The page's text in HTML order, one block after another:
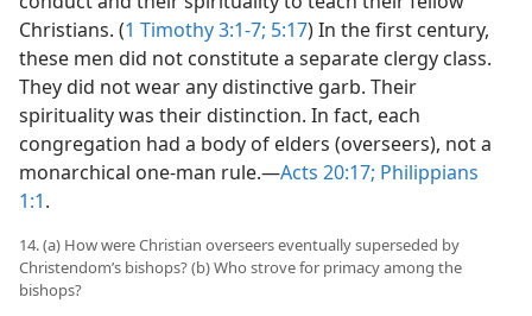
Christians. (1 Timothy 3:1-7; 5:17) In the first century,
these men did not constitute a separate clergy class.
They did not wear any distinctive garb. Their
spirituality was their distinction. In fact, each
congregation had a body of elders (overseers), not a
monarchical one-man rule.​—Acts 20:17; Philippians
1:1.
14. (a) How were Christian overseers eventually superseded by
Christendom’s bishops? (b) Who strove for primacy among the
bishops?